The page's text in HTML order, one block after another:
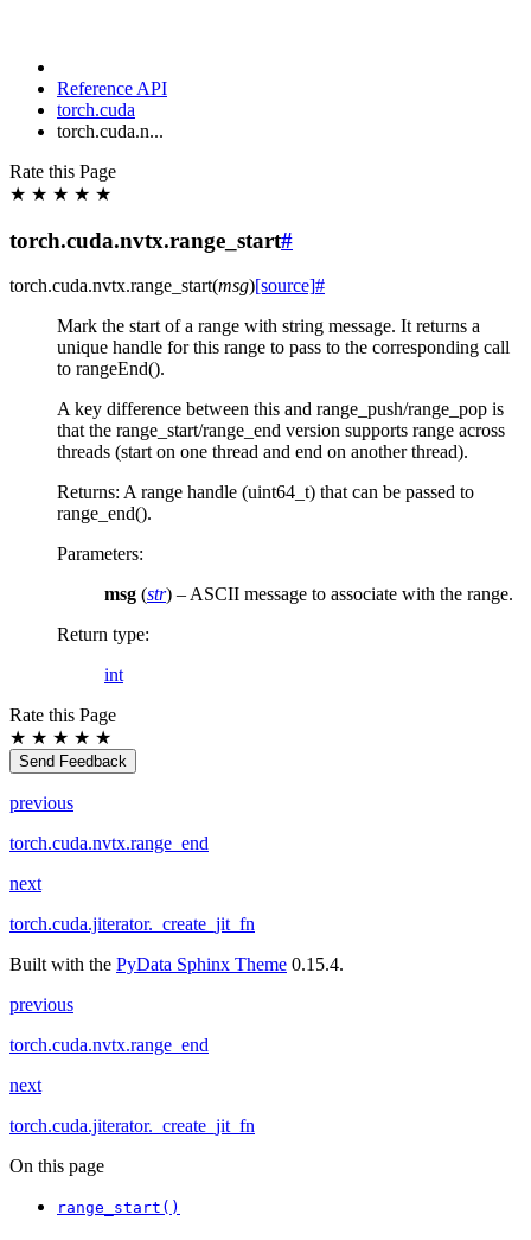
Reference API
torch.cuda
torch.cuda.n...
Rate this Page
★ ★ ★ ★ ★
torch.cuda.nvtx.range_start#
torch.cuda.nvtx.range_start(msg)[source]#
Mark the start of a range with string message. It returns a
unique handle for this range to pass to the corresponding call
to rangeEnd().
A key difference between this and range_push/range_pop is
that the range_start/range_end version supports range across
threads (start on one thread and end on another thread).
Returns: A range handle (uint64_t) that can be passed to
range_end().
Parameters:
msg (str) – ASCII message to associate with the range.
Return type:
int
Rate this Page
★ ★ ★ ★ ★
Send Feedback
previous
torch.cuda.nvtx.range_end
next
torch.cuda.jiterator._create_jit_fn
Built with the PyData Sphinx Theme 0.15.4.
previous
torch.cuda.nvtx.range_end
next
torch.cuda.jiterator._create_jit_fn
On this page
range_start()